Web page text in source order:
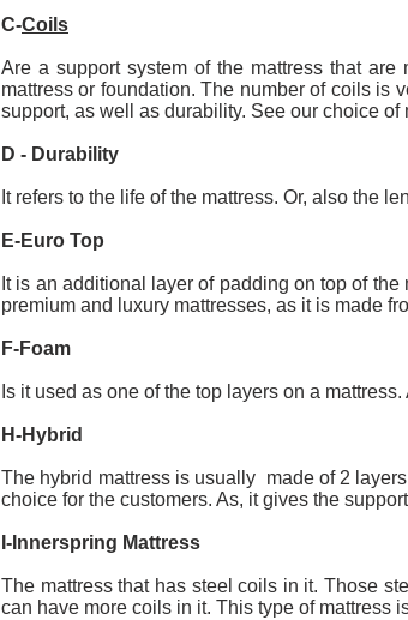
C-Coils
Are a support system of the mattress that
mattress or foundation. The number of coils is
support, as well as durability. See our choice
D - Durability
It refers to the life of the mattress. Or, also the
E-Euro Top
It is an additional layer of padding on top of
premium and luxury mattresses, as it is made
F-Foam
Is it used as one of the top layers on a
H-Hybrid
The hybrid mattress is usually made of 2
choice for the customers. As, it gives the
I-Innerspring Mattress
The mattress that has steel coils in it. Those
can have more coils in it. This type of mattress